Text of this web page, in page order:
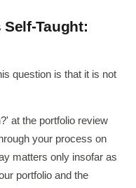
Taught:
question is that it is not
at the portfolio review
your process on
matters only insofar as
portfolio and the